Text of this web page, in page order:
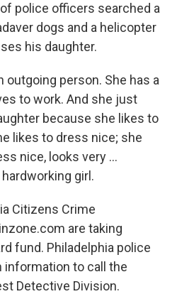
police officers searched a
dogs and a helicopter
his daughter.
outgoing person. She has a
to work. And she just
because she likes to
likes to dress nice; she
nice, looks very ...
girl.
Citizens Crime
are taking
fund. Philadelphia police
information to call the
Detective Division.